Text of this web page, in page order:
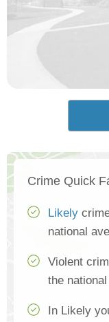
Crime Quick
Likely
national
Violent
the
In Likely